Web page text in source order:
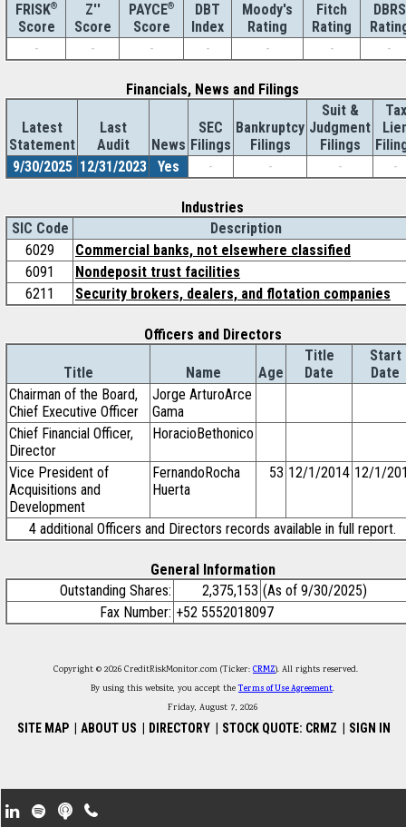
FRISK®
Score
Z''
Score
PAYCE®
Score
DBT
Index
Moody's
Rating
Fitch
Rating
DBRS
-
- - - - - -
Financials, News and Filings
Latest
Statement
Last
Audit
News
SEC
Filings
Bankruptcy
Filings
Suit &
Judgment
Filings
Tax
9/30/2025 12/31/2023 Yes - - - -
Industries
SIC Code
Description
6029
Commercial banks, not elsewhere classified
6091
Nondeposit trust facilities
6211
Security brokers, dealers, and flotation companies
Officers and Directors
Title Name Age
Title
Date
Start
Date
Chairman of the Board,
Chief Executive Officer
Jorge ArturoArce
Gama
Chief Financial Officer,
Director
HoracioBethonico
Vice President of
Acquisitions and
Development
FernandoRocha
Huerta
53 12/1/2014 12/1/
4 additional Officers and Directors records available in full report.
General Information
Outstanding Shares:
2,375,153 (As of 9/30/2025)
Fax Number: +52 5552018097
Copyright © 2026 CreditRiskMonitor.com (Ticker: CRMZ). All rights reserved.
By using this website, you accept theTerms of Use Agreement.
Friday, August 7, 2026
SITE MAP ABOUT US DIRECTORY STOCK QUOTE: CRMZ SIGN IN
Footer Secondary Menu